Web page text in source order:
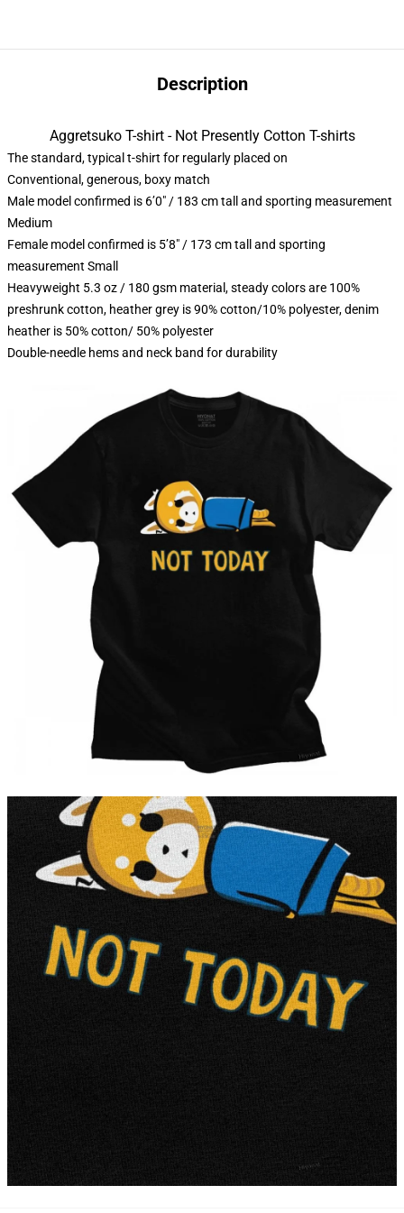
Description
Aggretsuko T-shirt - Not Presently Cotton T-shirts
The standard, typical t-shirt for regularly placed on
Conventional, generous, boxy match
Male model confirmed is 6’0″ / 183 cm tall and sporting measurement
Medium
Female model confirmed is 5’8″ / 173 cm tall and sporting
measurement Small
Heavyweight 5.3 oz / 180 gsm material, steady colors are 100%
preshrunk cotton, heather grey is 90% cotton/10% polyester, denim
heather is 50% cotton/ 50% polyester
Double-needle hems and neck band for durability